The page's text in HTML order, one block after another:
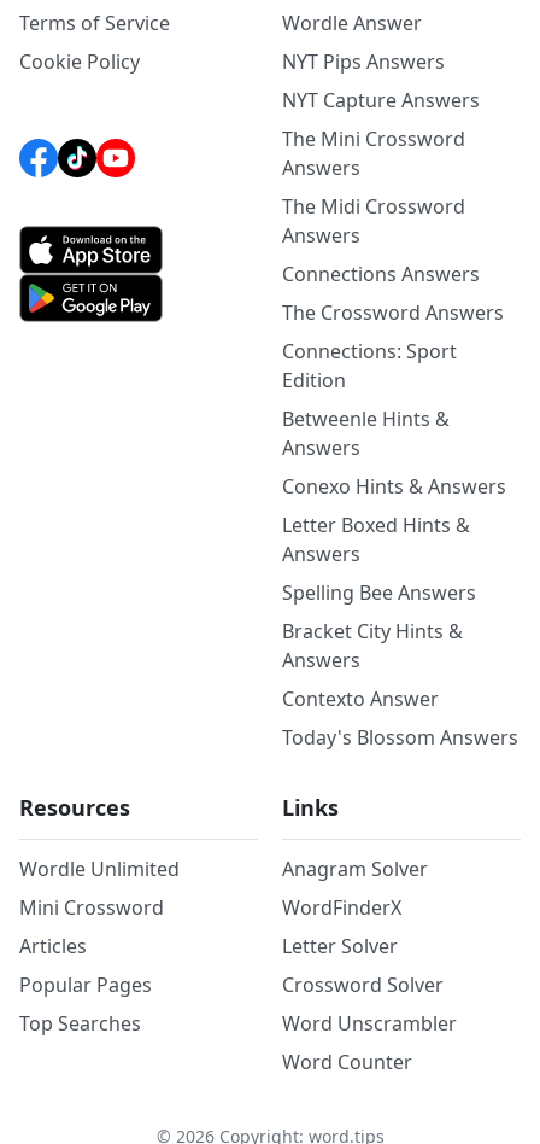
Terms of Service
Cookie Policy
Wordle Answer
NYT Pips Answers
NYT Capture Answers
The Mini Crossword
Answers
The Midi Crossword
Answers
Connections Answers
The Crossword Answers
Connections: Sport
Edition
Betweenle Hints &
Answers
Conexo Hints & Answers
Letter Boxed Hints &
Answers
Spelling Bee Answers
Bracket City Hints &
Answers
Contexto Answer
Today's Blossom Answers
Resources
Wordle Unlimited
Mini Crossword
Articles
Popular Pages
Top Searches
Links
Anagram Solver
WordFinderX
Letter Solver
Crossword Solver
Word Unscrambler
Word Counter
© 2026Copyright: word.tips